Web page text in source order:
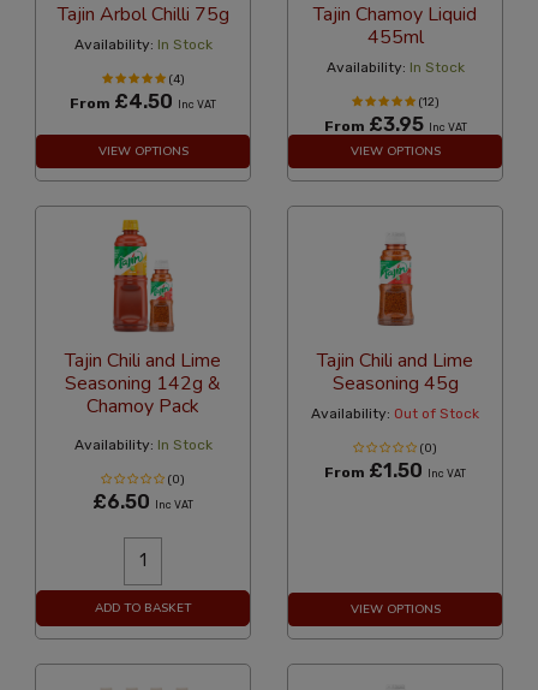
Tajin Arbol Chilli 75g
Availability: In Stock
(4)
From £4.50 Inc VAT
VIEW OPTIONS
Tajin Chamoy Liquid
455ml
Availability: In Stock
(12)
From £3.95 Inc VAT
VIEW OPTIONS
Tajin Chili and Lime
Seasoning 142g &
Chamoy Pack
Availability: In Stock
(0)
£6.50 Inc VAT
ADD TO BASKET
Tajin Chili and Lime
Seasoning 45g
Availability: Out of Stock
(0)
From £1.50 Inc VAT
VIEW OPTIONS